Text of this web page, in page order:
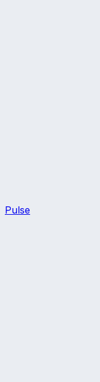
Pulse